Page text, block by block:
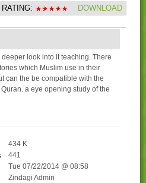
RATING: DOWNLOAD
look into it teaching. There
which Muslim use in their
can the be compatible with the
a eye opening study of the
434 K
441
Tue 07/22/2014 @ 08:58
Zindagi Admin